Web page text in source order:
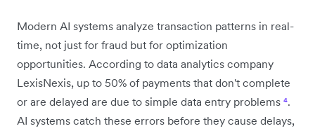
Modern AI systems analyze transaction patterns in real-
time, not just for fraud but for optimization
opportunities. According to data analytics company
LexisNexis, up to 50% of payments that don't complete
or are delayed are due to simple data entry problems ⁴.
AI systems catch these errors before they cause delays,